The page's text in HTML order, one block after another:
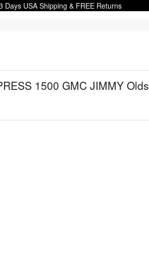
Days USA Shipping & FREE Returns
1500 GMC JIMMY Olds